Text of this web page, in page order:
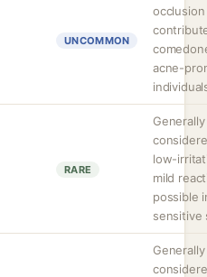
UNCOMMON
occlusion
acne-
RARE
Generally
low-
mild
possible
sensitive
Generally